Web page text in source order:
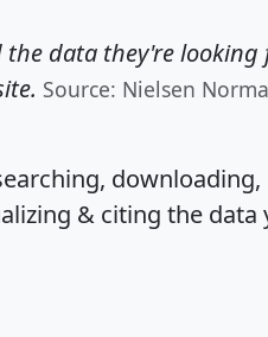
the data they're looking
Source: Nielsen
downloading,
& citing the data